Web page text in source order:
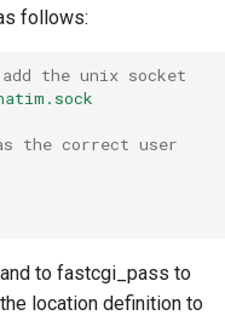
follows:
the unix socket
the correct user
to fastcgi_pass to
location definition to